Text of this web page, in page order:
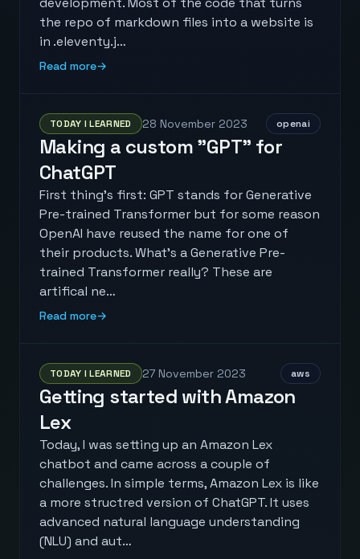
the repo of markdown files into a website is
in .eleventy.j…
Read more→
TODAY I LEARNED 28 November 2023 openai
Making a custom "GPT" for
ChatGPT
First thing's first: GPT stands for Generative
Pre-trained Transformer but for some reason
OpenAI have reused the name for one of
their products. What's a Generative Pre-
trained Transformer really? These are
artifical ne…
Read more→
TODAY I LEARNED 27 November 2023 aws
Getting started with Amazon
Lex
Today, I was setting up an Amazon Lex
chatbot and came across a couple of
challenges. In simple terms, Amazon Lex is like
a more structred version of ChatGPT. It uses
advanced natural language understanding
(NLU) and aut…